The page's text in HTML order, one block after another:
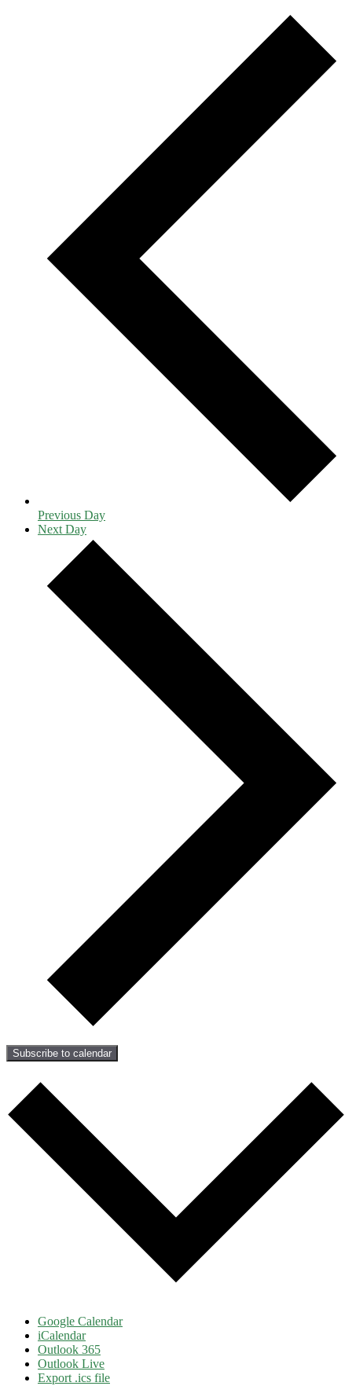
Previous Day
Next Day
Subscribe to calendar
Google Calendar
iCalendar
Outlook 365
Outlook Live
Export .ics file